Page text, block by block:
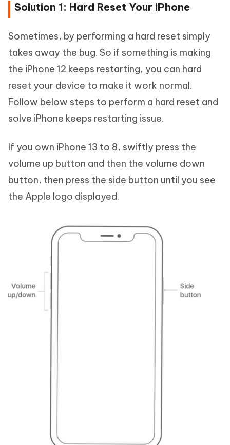
Solution 1: Hard Reset Your iPhone
Sometimes, by performing a hard reset simply
takes away the bug. So if something is making
the iPhone 12 keeps restarting, you can hard
reset your device to make it work normal.
Follow below steps to perform a hard reset and
solve iPhone keeps restarting issue.
If you own iPhone 13 to 8, swiftly press the
volume up button and then the volume down
button, then press the side button until you see
the Apple logo displayed.